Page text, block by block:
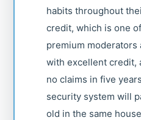
habits throughout
credit, which is one
premium moderators
with excellent credit,
no claims in five
security system will
old in the same